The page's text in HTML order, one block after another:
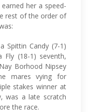
earned her a speed-
rest of the order of
Spittin Candy (7-1)
(18-1) seventh,
Borhood Nipsey
mares vying for
stakes winner at
was a late scratch
the race.